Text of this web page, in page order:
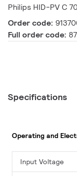
Philips HID-PV C
Order code:
Full order code:
Specifications
Operating and
Input Voltage